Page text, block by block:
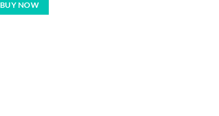
BUY NOW